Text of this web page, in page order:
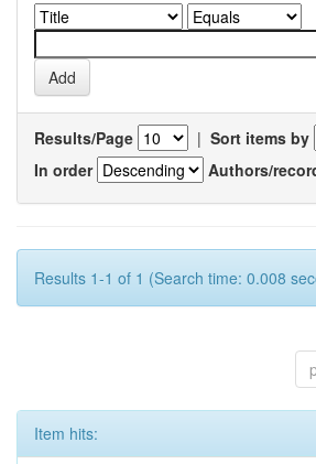
Results/Page | Sort items by
In order
Authors/
Results 1-1 of 1 (Search time: 0.008
Item hits: